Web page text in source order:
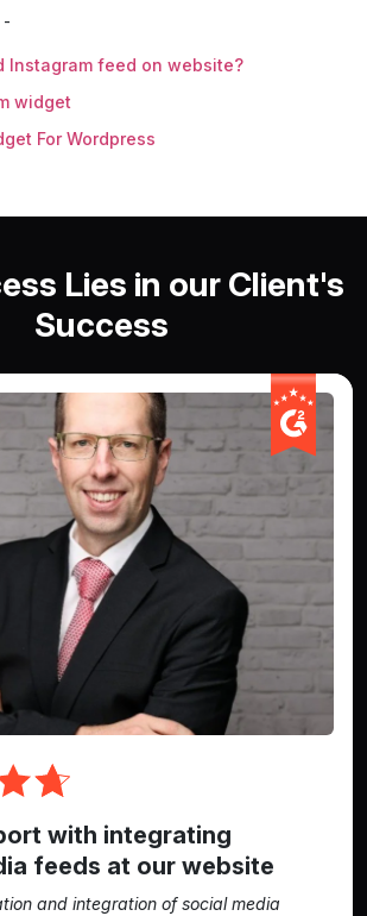
-
Instagram feed on website?
widget
For Wordpress
Lies in our Client's
Success
with integrating
feeds at our website
and integration of social media